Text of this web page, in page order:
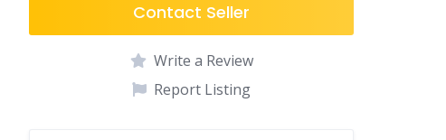
Contact Seller
Write a Review
Report Listing